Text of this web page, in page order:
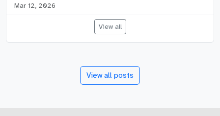
Mar 12, 2026
View all
View all posts